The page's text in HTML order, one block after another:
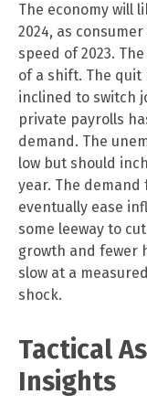
The economy will
2024, as
speed of 2023.
of a shift. The quit
inclined to switch
private payrolls
demand. The
low but should
year. The demand
eventually ease
some leeway to
growth and fewer
slow at a
shock.
Tactical
Insights